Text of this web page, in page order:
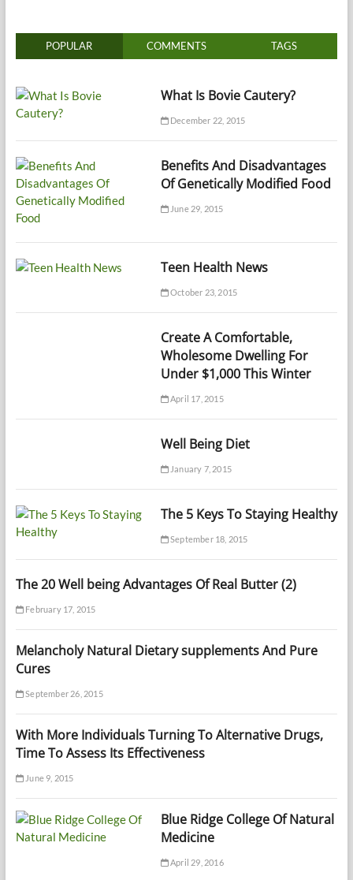
POPULAR COMMENTS TAGS
What Is Bovie Cautery?
December 22, 2015
Benefits And Disadvantages
Of Genetically Modified Food
June 29, 2015
Teen Health News
October 23, 2015
Create A Comfortable,
Wholesome Dwelling For
Under $1,000 This Winter
April 17, 2015
Well Being Diet
January 7, 2015
The 5 Keys To Staying Healthy
September 18, 2015
The 20 Well being Advantages Of Real Butter (2)
February 17, 2015
Melancholy Natural Dietary supplements And Pure
Cures
September 26, 2015
With More Individuals Turning To Alternative Drugs,
Time To Assess Its Effectiveness
June 9, 2015
Blue Ridge College Of Natural
Medicine
April 29, 2016